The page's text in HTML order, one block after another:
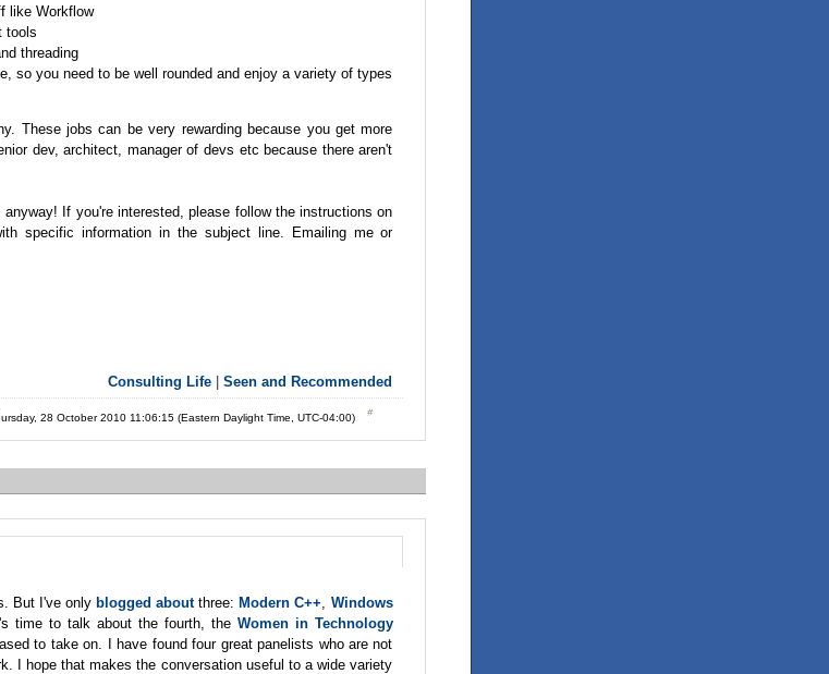
like Workflow
tools
threading
so you need to be well rounded and enjoy a variety of types
These jobs can be very rewarding because you get more
dev, architect, manager of devs etc because there aren't
If you're interested, please follow the instructions on
specific information in the subject line. Emailing me or
Consulting Life |Seen and Recommended
28 October 2010 11:06:15 (Eastern Daylight Time, UTC-04:00)
But I've only blogged aboutthree: Modern C++, Windows
time to talk about the fourth, the Women in Technology
to take on. I have found four great panelists who are not
I hope that makes the conversation useful to a wide variety